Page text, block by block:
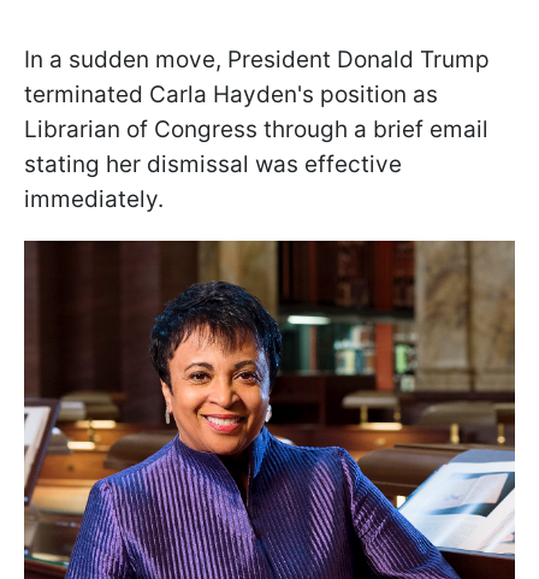
In a sudden move, President Donald Trump
terminated Carla Hayden's position as
Librarian of Congress through a brief email
stating her dismissal was effective
immediately.